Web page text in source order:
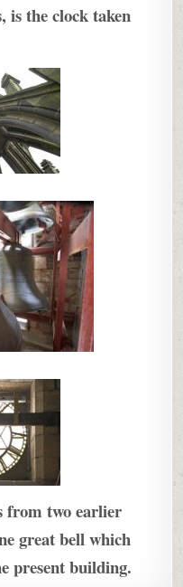
is the clock taken
from two earlier
great bell which
present building.